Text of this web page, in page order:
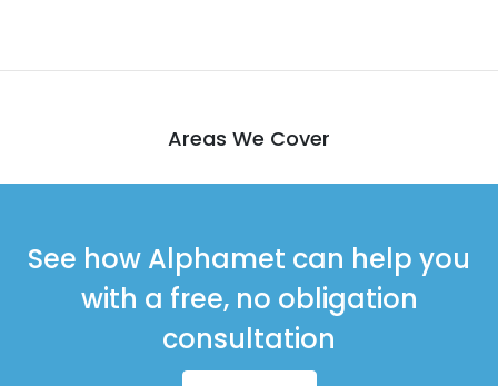
Areas We Cover
See how Alphamet can help you
with a free, no obligation
consultation